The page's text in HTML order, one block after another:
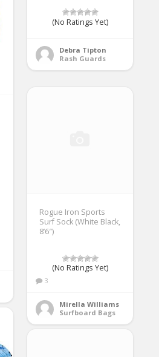
(No Ratings Yet)
Debra Tipton
Rash Guards
Rogue Iron Sports
Surf Sock (White Black,
8’6″)
(No Ratings Yet)
3
Mirella Williams
Surfboard Bags